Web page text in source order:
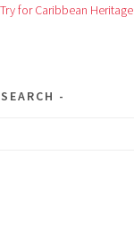
for Caribbean Heritage
SEARCH